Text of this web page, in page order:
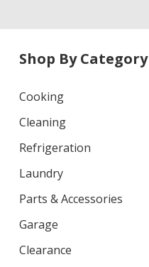
Shop By Category
Cooking
Cleaning
Refrigeration
Laundry
Parts & Accessories
Garage
Clearance